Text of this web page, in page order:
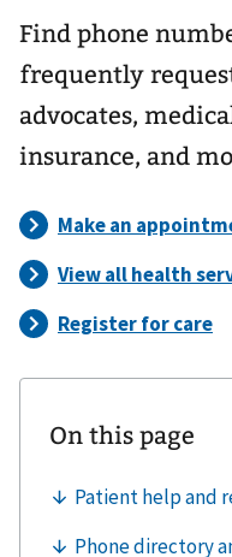
Find phone
frequently
advocates,
insurance, and